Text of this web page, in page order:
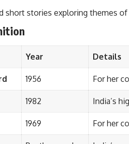
short stories exploring themes
Year Details
1956 For her
1982 India’s
1969 For her